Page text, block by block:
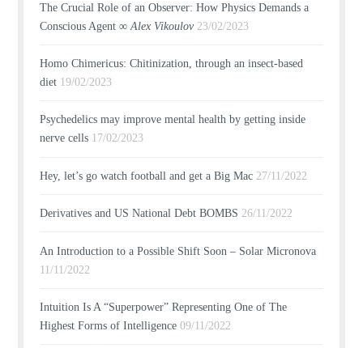
The Crucial Role of an Observer: How Physics Demands a
Conscious Agent ∞Alex Vikoulov 23/02/2023
Homo Chimericus: Chitinization, through an insect-based
diet 19/02/2023
Psychedelics may improve mental health by getting inside
nerve cells 17/02/2023
Hey, let’s go watch football and get a Big Mac 27/11/2022
Derivatives and US National Debt BOMBS 26/11/2022
An Introduction to a Possible Shift Soon – Solar Micronova
11/11/2022
Intuition Is A “Superpower” Representing One of The
Highest Forms of Intelligence 09/11/2022